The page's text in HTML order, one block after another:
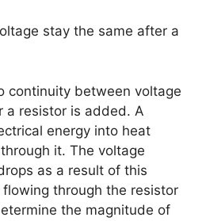
stay the same after a
continuity between voltage
a resistor is added. A
energy into heat
it. The voltage
as a result of this
through the resistor
the magnitude of